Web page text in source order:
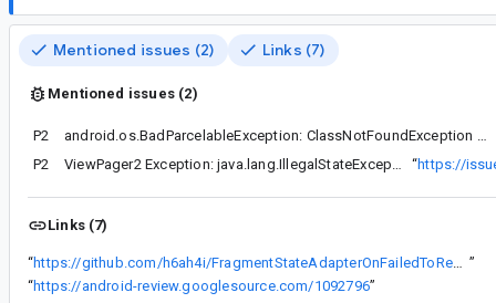
Mentioned issues (2) Links (7)
Mentioned issues (2)
P2
android.os.BadParcelableException: ClassNotFoundException when unmarshalling: androidx.fragment.app.Fragment$SavedState
P2
ViewPager2 Exception: java.lang.IllegalStateException: Design assumption violated “https://
Links (7)
“ https://github.com/h6ah4i/FragmentStateAdapterOnFailedToRecyclerViewFailure
”
“https://android-review.googlesource.com/1092796”